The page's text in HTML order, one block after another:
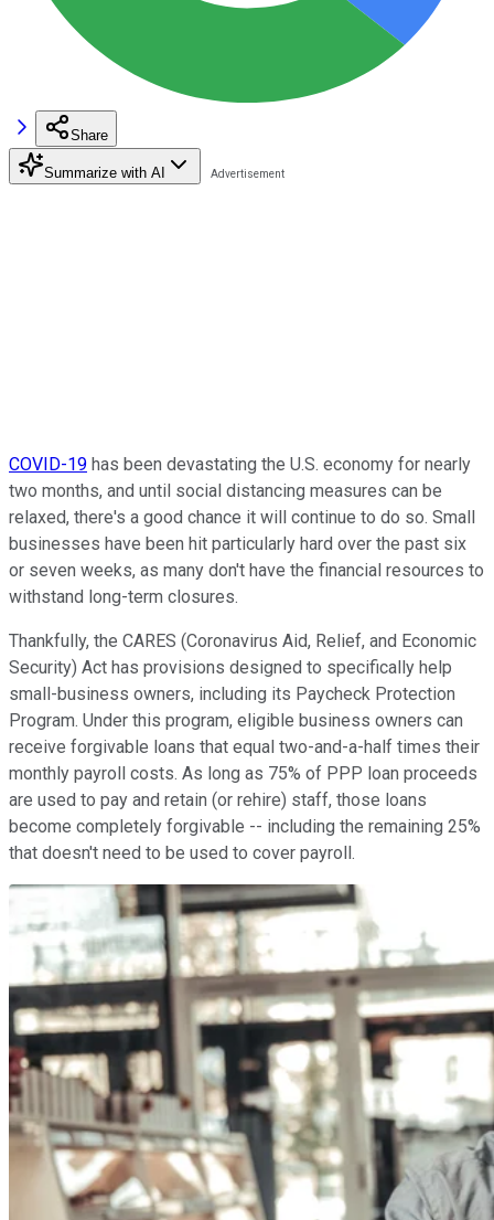
Share
Summarize with AI
COVID-19 has been devastating the U.S. economy for nearly
two months, and until social distancing measures can be
relaxed, there's a good chance it will continue to do so. Small
businesses have been hit particularly hard over the past six
or seven weeks, as many don't have the financial resources to
withstand long-term closures.
Thankfully, the CARES (Coronavirus Aid, Relief, and Economic
Security) Act has provisions designed to specifically help
small-business owners, including its Paycheck Protection
Program. Under this program, eligible business owners can
receive forgivable loans that equal two-and-a-half times their
monthly payroll costs. As long as 75% of PPP loan proceeds
are used to pay and retain (or rehire) staff, those loans
become completely forgivable -- including the remaining 25%
that doesn't need to be used to cover payroll.